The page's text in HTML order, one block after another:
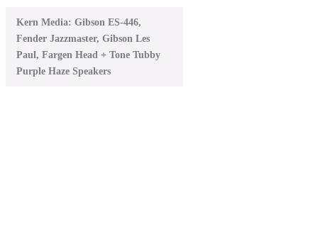
Kern Media: Gibson ES-446,
Fender Jazzmaster, Gibson Les
Paul, Fargen Head + Tone Tubby
Purple Haze Speakers